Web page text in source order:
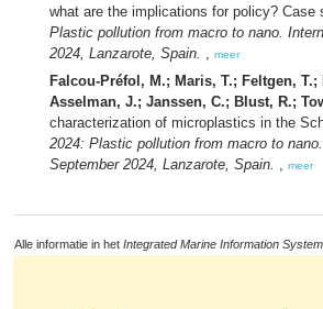
what are the implications for policy? Case
Plastic pollution from macro to nano.
2024, Lanzarote, Spain. , meer
Falcou-Préfol, M.; Maris, T.; Feltgen,
Asselman, J.; Janssen, C.; Blust, R.;
characterization of microplastics in the
2024: Plastic pollution from macro to
September 2024, Lanzarote, Spain. , meer
Alle informatie in het Integrated Marine Information System